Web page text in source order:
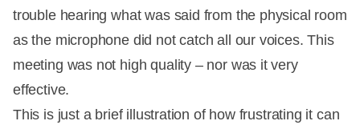
trouble hearing what was said from the physical room
as the microphone did not catch all our voices. This
meeting was not high quality – nor was it very
effective.
This is just a brief illustration of how frustrating it can